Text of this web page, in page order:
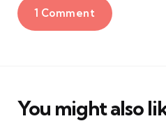
1 Comment
You might also